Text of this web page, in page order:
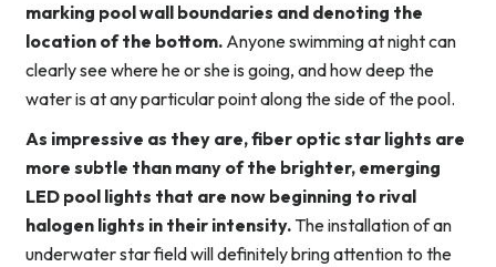
marking pool wall boundaries and denoting the
location of the bottom. Anyone swimming at night can
clearly see where he or she is going, and how deep the
water is at any particular point along the side of the pool.
As impressive as they are, fiber optic star lights are
more subtle than many of the brighter, emerging
LED pool lights that are now beginning to rival
halogen lights in their intensity. The installation of an
underwater star field will definitely bring attention to the